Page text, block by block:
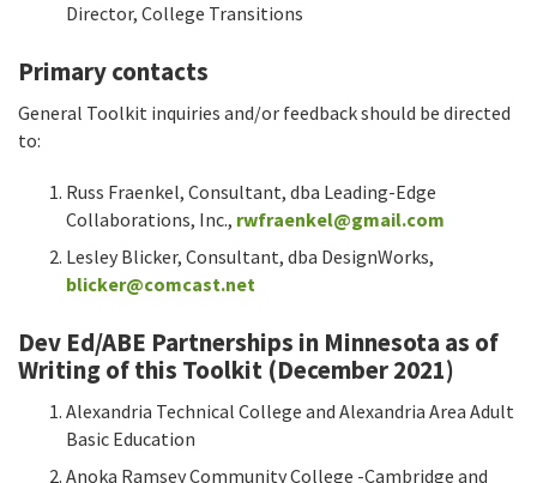
Director, College Transitions
Primary contacts
General Toolkit inquiries and/or feedback should be directed
to:
Russ Fraenkel, Consultant, dba Leading-Edge
Collaborations, Inc., rwfraenkel@gmail.com
Lesley Blicker, Consultant, dba DesignWorks,
blicker@comcast.net
Dev Ed/ABE Partnerships in Minnesota as of
Writing of this Toolkit (December 2021)
Alexandria Technical College and Alexandria Area Adult
Basic Education
Anoka Ramsey Community College -Cambridge and